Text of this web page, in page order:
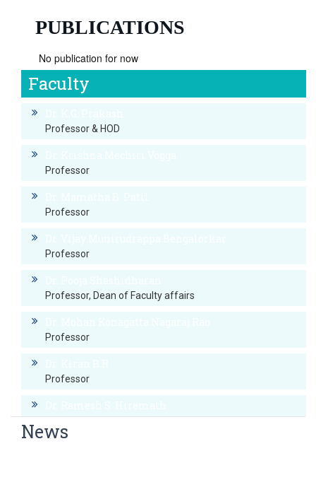
PUBLICATIONS
No publication for now
Faculty
Professor & HOD
Professor
Professor
Professor
Professor, Dean of Faculty affairs
Professor
Professor
Professor
News